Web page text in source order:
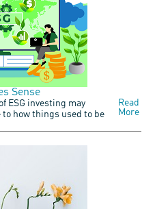
Sense
ESG investing may
how things used to be
Read
More